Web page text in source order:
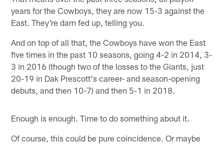
years for the Cowboys, they are now 15-3 against the
East. They're darn fed up, telling you.
And on top of all that, the Cowboys have won the East
five times in the past 10 seasons, going 4-2 in 2014, 3-
3 in 2016 (though two of the losses to the Giants, just
20-19 in Dak Prescott's career- and season-opening
debuts, and then 10-7) and then 5-1 in 2018.
Enough is enough. Time to do something about it.
Of course, this could be pure coincidence. Or maybe